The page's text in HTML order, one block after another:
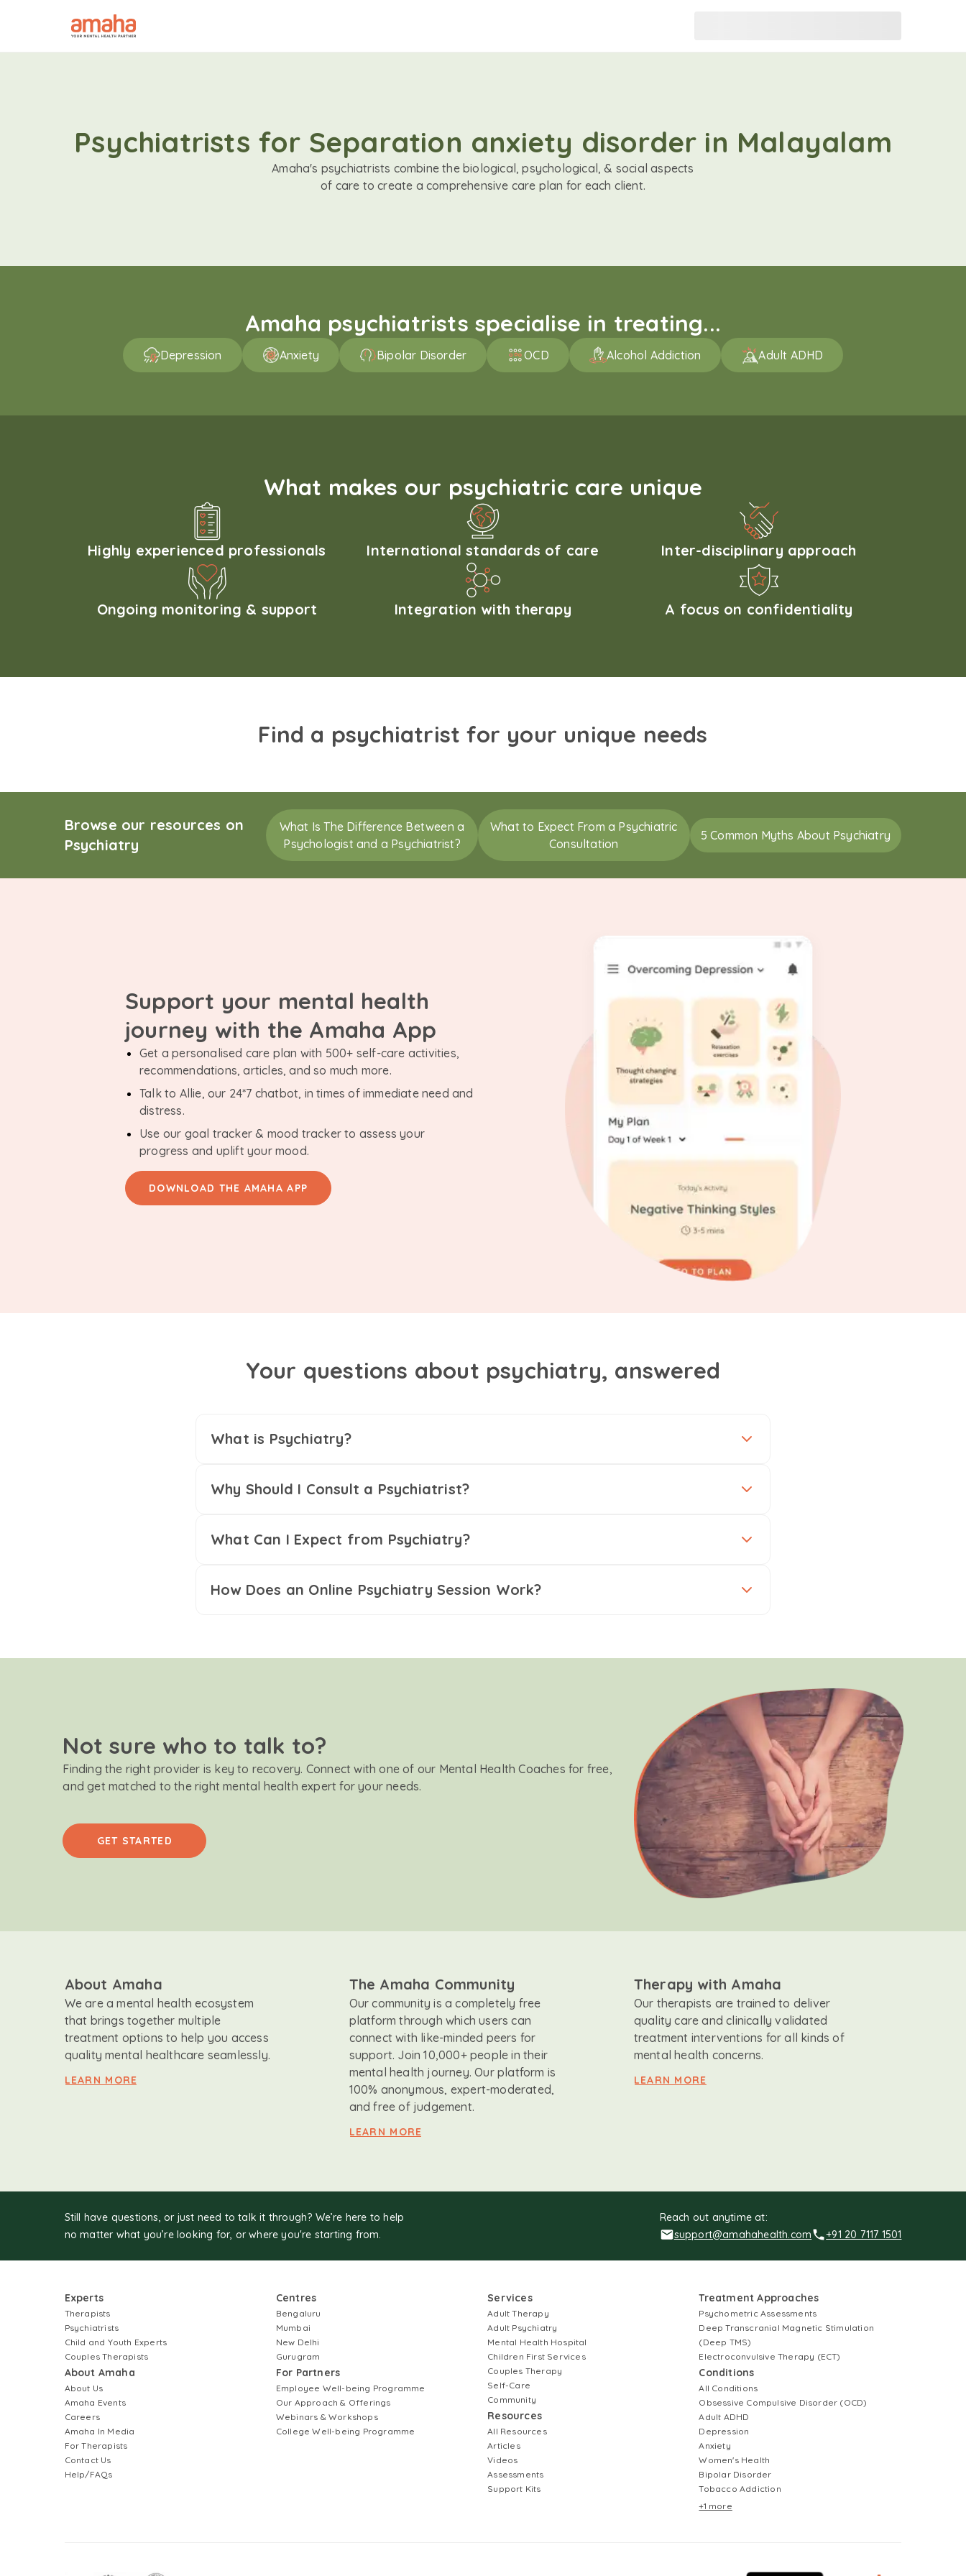
Psychiatrists for Separation anxiety disorder in Malayalam
Amaha's psychiatrists combine the biological, psychological, & social aspects
of care to create a comprehensive care plan for each client.
Amaha psychiatrists specialise in treating...
Depression Anxiety Bipolar Disorder OCD Alcohol Addiction Adult ADHD
What makes our psychiatric care unique
Highly experienced professionals International standards of care Inter-disciplinary approach
Ongoing monitoring & support Integration with therapy A focus on confidentiality
Find a psychiatrist for your unique needs
Browse our resources on
Psychiatry
What Is The Difference Between a
Psychologist and a Psychiatrist?
What to Expect From a Psychiatric
Consultation
5 Common Myths About Psychiatry
Support your mental health
journey with the Amaha App
Get a personalised care plan with 500+ self-care activities,
recommendations, articles, and so much more.
Talk to Allie, our 24*7 chatbot, in times of immediate need and
distress.
Use our goal tracker & mood tracker to assess your
progress and uplift your mood.
DOWNLOAD THE AMAHA APP
Your questions about psychiatry, answered
What is Psychiatry?
Why Should I Consult a Psychiatrist?
What Can I Expect from Psychiatry?
How Does an Online Psychiatry Session Work?
Not sure who to talk to?
Finding the right provider is key to recovery. Connect with one of our Mental Health Coaches for free,
and get matched to the right mental health expert for your needs.
GET STARTED
About Amaha
We are a mental health ecosystem
that brings together multiple
treatment options to help you access
quality mental healthcare seamlessly.
LEARN MORE
The Amaha Community
Our community is a completely free
platform through which users can
connect with like-minded peers for
support. Join 10,000+ people in their
mental health journey. Our platform is
100% anonymous, expert-moderated,
and free of judgement.
LEARN MORE
Therapy with Amaha
Our therapists are trained to deliver
quality care and clinically validated
treatment interventions for all kinds of
mental health concerns.
LEARN MORE
Still have questions, or just need to talk it through? We’re here to help
no matter what you’re looking for, or where you're starting from.
Reach out anytime at:
support@amahahealth.com
+91 20 7117 1501
Experts
Therapists
Psychiatrists
Child and Youth Experts
Couples Therapists
About Amaha
About Us
Amaha Events
Careers
Amaha In Media
For Therapists
Contact Us
Help/FAQs
Centres
Bengaluru
Mumbai
New Delhi
Gurugram
For Partners
Employee Well-being Programme
Our Approach & Offerings
Webinars & Workshops
College Well-being Programme
Services
Adult Therapy
Adult Psychiatry
Mental Health Hospital
Children First Services
Couples Therapy
Self-Care
Community
Resources
All Resources
Articles
Videos
Assessments
Support Kits
Treatment Approaches
Psychometric Assessments
Deep Transcranial Magnetic Stimulation
(Deep TMS)
Electroconvulsive Therapy (ECT)
Conditions
All Conditions
Obsessive Compulsive Disorder (OCD)
Adult ADHD
Depression
Anxiety
Women's Health
Bipolar Disorder
Tobacco Addiction
+1 more